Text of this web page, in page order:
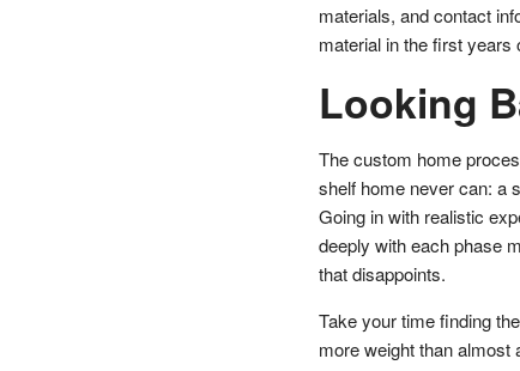
materials, and contact
material in the first years
Looking
The custom home
shelf home never can: a
Going in with realistic
deeply with each phase
that disappoints.
Take your time finding
more weight than